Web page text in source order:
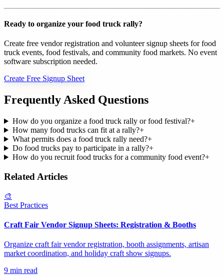
Ready to organize your food truck rally?
Create free vendor registration and volunteer signup sheets for food
truck events, food festivals, and community food markets. No event
software subscription needed.
Create Free Signup Sheet
Frequently Asked Questions
How do you organize a food truck rally or food festival?+
How many food trucks can fit at a rally?+
What permits does a food truck rally need?+
Do food trucks pay to participate in a rally?+
How do you recruit food trucks for a community food event?+
Related Articles
🎨
Best Practices
Craft Fair Vendor Signup Sheets: Registration & Booths
Organize craft fair vendor registration, booth assignments, artisan
market coordination, and holiday craft show signups.
9 min read